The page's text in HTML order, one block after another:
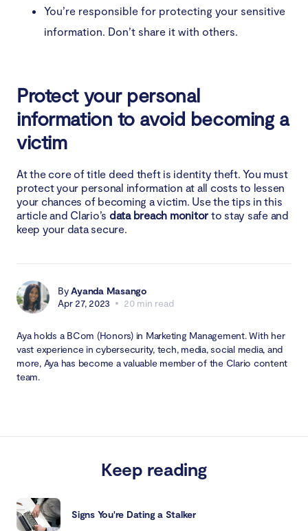
You’re responsible for protecting your sensitive
information. Don’t share it with others.
Protect your personal
information to avoid becoming a
victim
At the core of title deed theft is identity theft. You must
protect your personal information at all costs to lessen
your chances of becoming a victim. Use the tips in this
article and Clario’s data breach monitor to stay safe and
keep your data secure.
ByAyanda Masango
Apr 27, 2023
20 min read
Aya holds a BCom (Honors) in Marketing Management. With her
vast experience in cybersecurity, tech, media, social media, and
more, Aya has become a valuable member of the Clario content
team.
Keep reading
Signs You're Dating a Stalker